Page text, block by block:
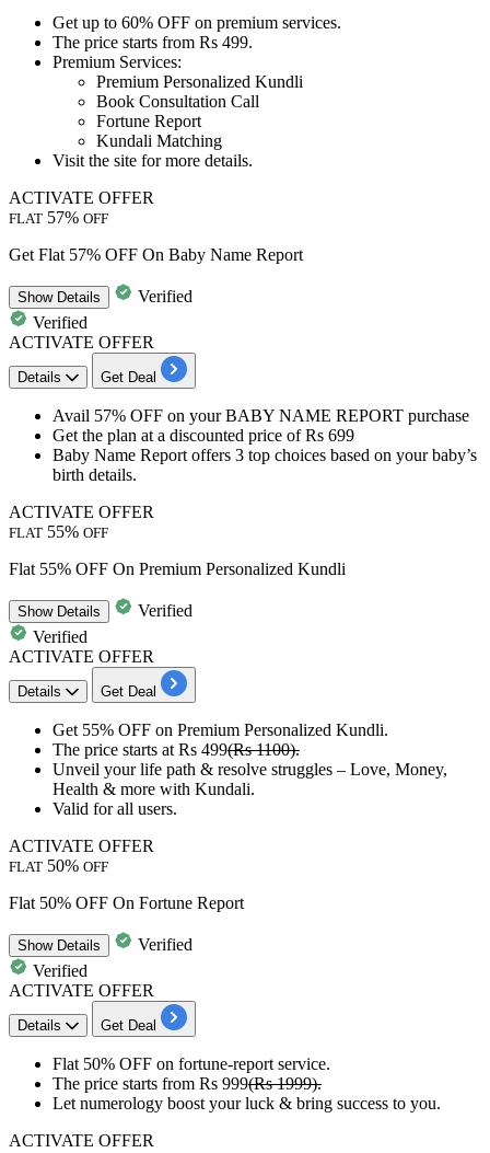
Get up to 60% OFF on premium services.
The price starts from Rs 499.
Premium Services:
Premium Personalized Kundli
Book Consultation Call
Fortune Report
Kundali Matching
Visit the site for more details.
ACTIVATE OFFER
FLAT 57% OFF
Get Flat 57% OFF On Baby Name Report
ShowDetails
Verified
Verified
ACTIVATE OFFER
Details Get Deal
Avail 57% OFF on yourBABY NAME REPORT purchase
Get the plan at a discounted price ofRs 699
Baby Name Report offers 3 top choices based on your baby’s
birth details.
ACTIVATE OFFER
FLAT 55% OFF
Flat 55% OFF On Premium Personalized Kundli
ShowDetails
Verified
Verified
ACTIVATE OFFER
Details Get Deal
Get 55% OFF on Premium Personalized Kundli.
The price starts at Rs 499(Rs 1100).
Unveil yourlife path & resolve struggles – Love, Money,
Health & more with Kundali.
Valid forall users.
ACTIVATE OFFER
FLAT 50% OFF
Flat 50% OFF On Fortune Report
ShowDetails
Verified
Verified
ACTIVATE OFFER
Details Get Deal
​​​​Flat 50% OFF on fortune-report service.
The price starts from Rs 999(Rs 1999).
​​​​​​​Let numerology boost your luck & bring success to you.
ACTIVATE OFFER